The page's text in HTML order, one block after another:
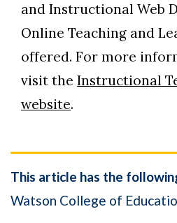
and Instructional Web
Online Teaching and
offered. For more
visit the Instructional
website.
This article has the
Watson College of